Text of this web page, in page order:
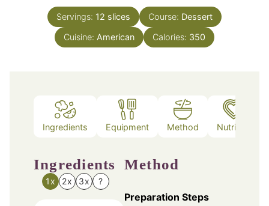
Servings: 12 slices Course: Dessert
Cuisine: American Calories: 350
Ingredients Equipment Method Nutrition
Ingredients
1x 2x 3x ?
Method
Preparation Steps